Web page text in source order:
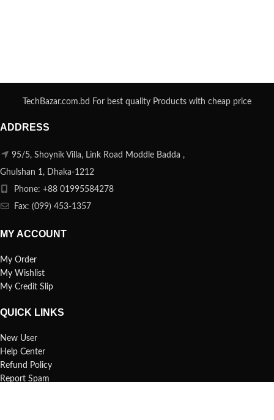
TechBazar.com.bd For best quality Products with cheap price
ADDRESS
95/5, Shoynik Villa, Link Road Moddle Badda ,
Ghulshan 1, Dhaka-1212
Phone: +88 01995584278
Fax: (099) 453-1357
MY ACCOUNT
My Order
My Wishlist
My Credit Slip
QUICK LINKS
New User
Help Center
Refund Policy
Report Spam